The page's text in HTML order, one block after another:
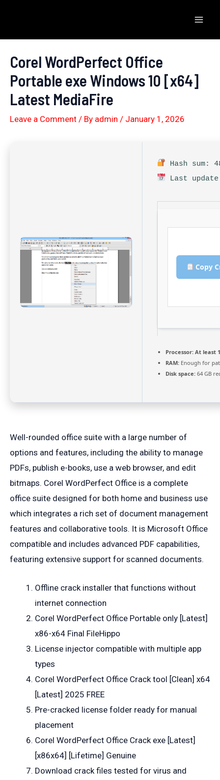
content
Corel WordPerfect Office
Portable exe Windows 10 [x64]
Latest MediaFire
Leave a Comment / By admin / January 1, 2026
Hash sum:
Last
Copy
Processor: At least
RAM: Enough for
Disk space: 64 GB
Well-rounded office suite with a large number of
options and features, including the ability to manage
PDFs, publish e-books, use a web browser, and edit
bitmaps. Corel WordPerfect Office is a complete
office suite designed for both home and business use
which integrates a rich set of document management
features and collaborative tools. It is Microsoft Office
compatible and includes advanced PDF capabilities,
featuring extensive support for scanned documents.
Offline crack installer that functions without
internet connection
Corel WordPerfect Office Portable only [Latest]
x86-x64 Final FileHippo
License injector compatible with multiple app
types
Corel WordPerfect Office Crack tool [Clean] x64
[Latest] 2025 FREE
Pre-cracked license folder ready for manual
placement
Corel WordPerfect Office Crack exe [Latest]
[x86x64] [Lifetime] Genuine
Download crack files tested for virus and